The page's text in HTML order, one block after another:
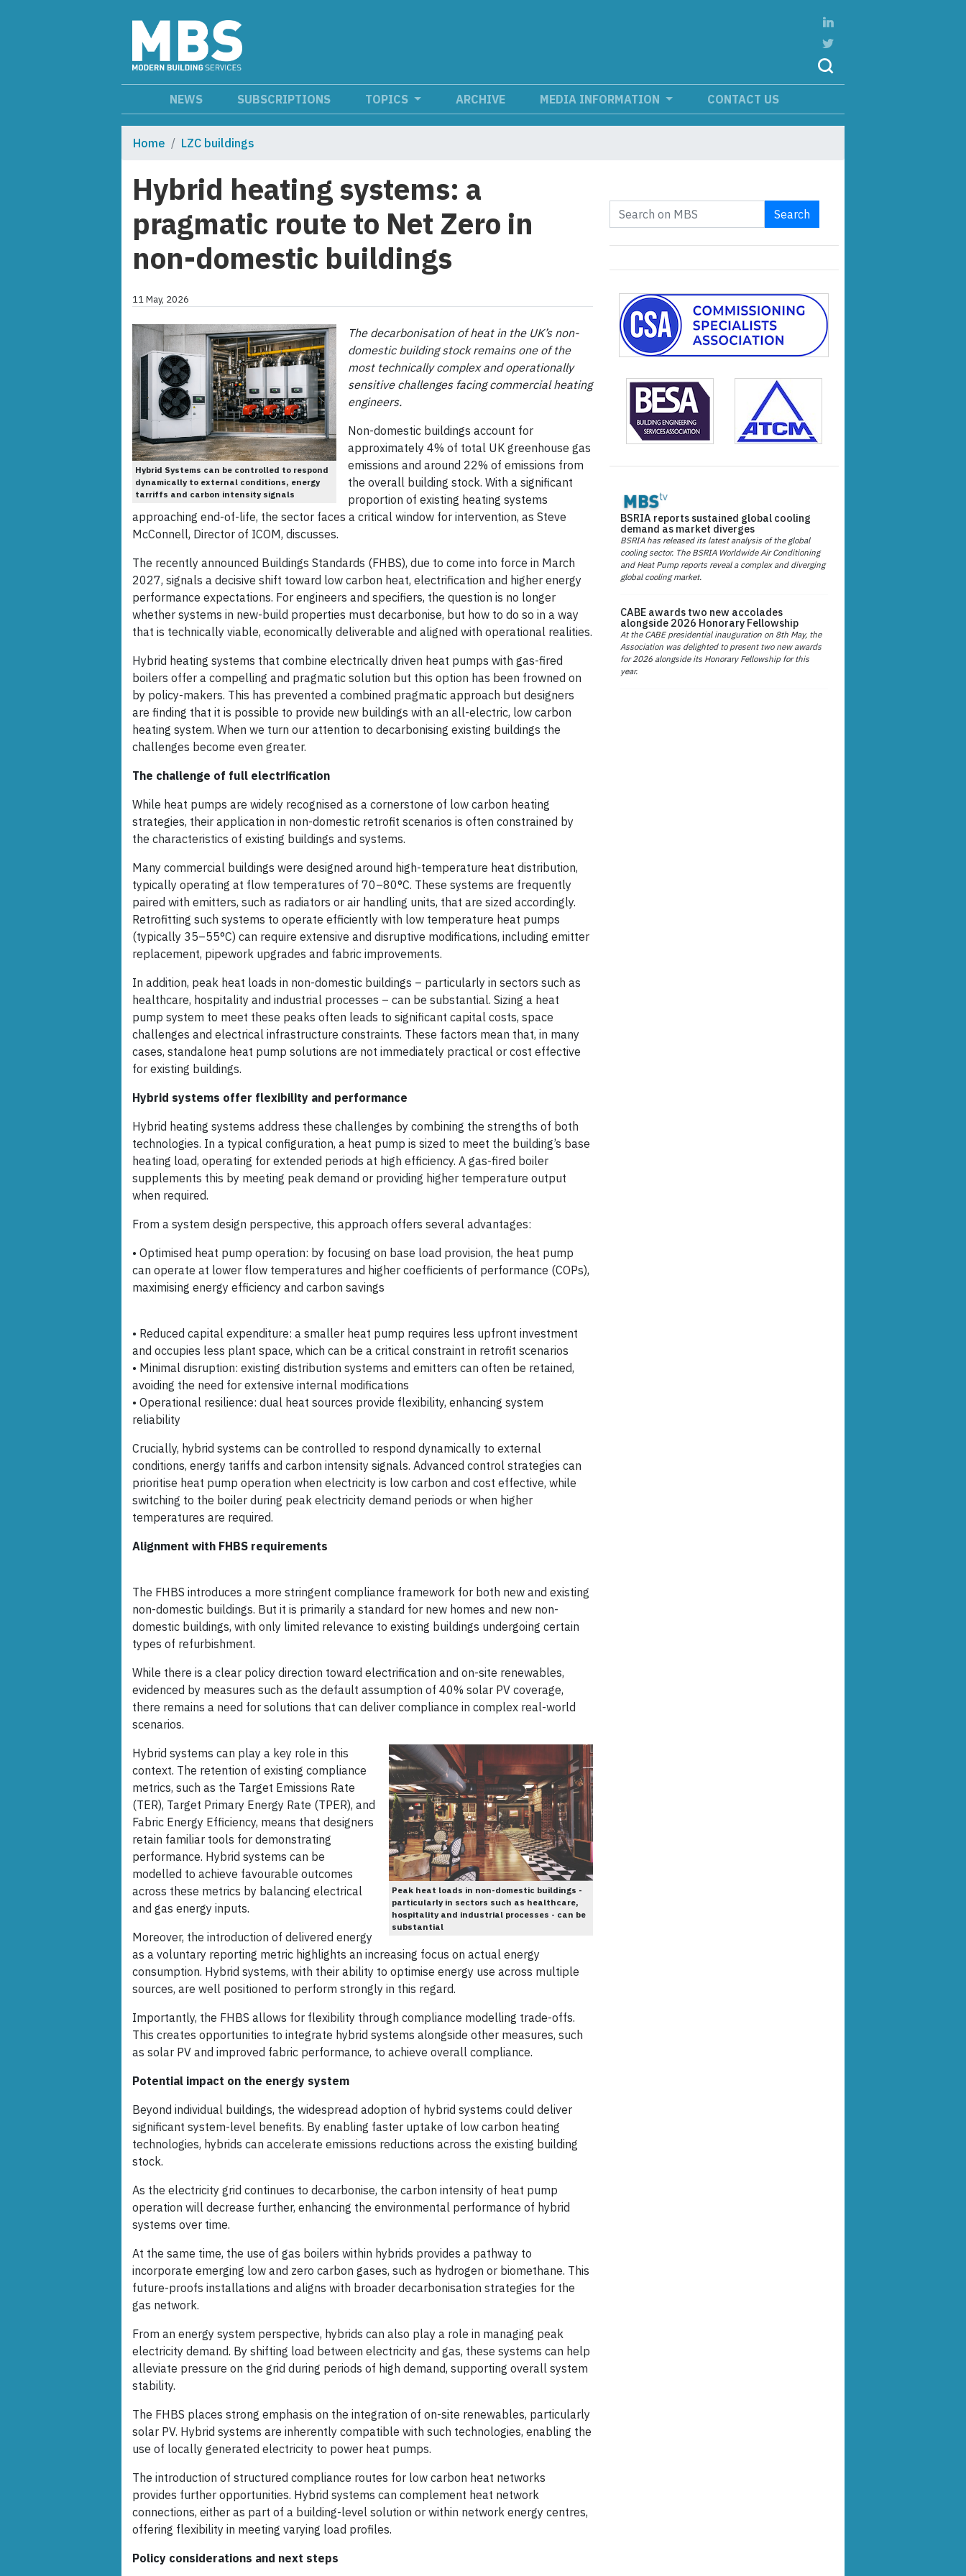
NEWS SUBSCRIPTIONS TOPICS ARCHIVE MEDIA INFORMATION CONTACT US
Home LZC buildings
Hybrid heating systems: a
pragmatic route to Net Zero in
non-domestic buildings
11 May, 2026
Hybrid Systems can be controlled to respond
dynamically to external conditions, energy
tarriffs and carbon intensity signals
The decarbonisation of heat in the UK’s non-
domestic building stock remains one of the
most technically complex and operationally
sensitive challenges facing commercial heating
engineers.
Non-domestic buildings account for
approximately 4% of total UK greenhouse gas
emissions and around 22% of emissions from
the overall building stock. With a significant
proportion of existing heating systems
approaching end-of-life, the sector faces a critical window for intervention, as Steve
McConnell, Director of ICOM, discusses.
The recently announced Buildings Standards (FHBS), due to come into force in March
2027, signals a decisive shift toward low carbon heat, electrification and higher energy
performance expectations. For engineers and specifiers, the question is no longer
whether systems in new-build properties must decarbonise, but how to do so in a way
that is technically viable, economically deliverable and aligned with operational realities.
Hybrid heating systems that combine electrically driven heat pumps with gas-fired
boilers offer a compelling and pragmatic solution but this option has been frowned on
by policy-makers. This has prevented a combined pragmatic approach but designers
are finding that it is possible to provide new buildings with an all-electric, low carbon
heating system. When we turn our attention to decarbonising existing buildings the
challenges become even greater.
The challenge of full electrification
While heat pumps are widely recognised as a cornerstone of low carbon heating
strategies, their application in non-domestic retrofit scenarios is often constrained by
the characteristics of existing buildings and systems.
Many commercial buildings were designed around high-temperature heat distribution,
typically operating at flow temperatures of 70–80°C. These systems are frequently
paired with emitters, such as radiators or air handling units, that are sized accordingly.
Retrofitting such systems to operate efficiently with low temperature heat pumps
(typically 35–55°C) can require extensive and disruptive modifications, including emitter
replacement, pipework upgrades and fabric improvements.
In addition, peak heat loads in non-domestic buildings – particularly in sectors such as
healthcare, hospitality and industrial processes – can be substantial. Sizing a heat
pump system to meet these peaks often leads to significant capital costs, space
challenges and electrical infrastructure constraints. These factors mean that, in many
cases, standalone heat pump solutions are not immediately practical or cost effective
for existing buildings.
Hybrid systems offer flexibility and performance
Hybrid heating systems address these challenges by combining the strengths of both
technologies. In a typical configuration, a heat pump is sized to meet the building’s base
heating load, operating for extended periods at high efficiency. A gas-fired boiler
supplements this by meeting peak demand or providing higher temperature output
when required.
From a system design perspective, this approach offers several advantages:
• Optimised heat pump operation: by focusing on base load provision, the heat pump
can operate at lower flow temperatures and higher coefficients of performance (COPs),
maximising energy efficiency and carbon savings
• Reduced capital expenditure: a smaller heat pump requires less upfront investment
and occupies less plant space, which can be a critical constraint in retrofit scenarios
• Minimal disruption: existing distribution systems and emitters can often be retained,
avoiding the need for extensive internal modifications
• Operational resilience: dual heat sources provide flexibility, enhancing system
reliability
Crucially, hybrid systems can be controlled to respond dynamically to external
conditions, energy tariffs and carbon intensity signals. Advanced control strategies can
prioritise heat pump operation when electricity is low carbon and cost effective, while
switching to the boiler during peak electricity demand periods or when higher
temperatures are required.
Alignment with FHBS requirements
The FHBS introduces a more stringent compliance framework for both new and existing
non-domestic buildings. But it is primarily a standard for new homes and new non-
domestic buildings, with only limited relevance to existing buildings undergoing certain
types of refurbishment.
While there is a clear policy direction toward electrification and on-site renewables,
evidenced by measures such as the default assumption of 40% solar PV coverage,
there remains a need for solutions that can deliver compliance in complex real-world
scenarios.
Peak heat loads in non-domestic buildings -
particularly in sectors such as healthcare,
hospitality and industrial processes - can be
substantial
Hybrid systems can play a key role in this
context. The retention of existing compliance
metrics, such as the Target Emissions Rate
(TER), Target Primary Energy Rate (TPER), and
Fabric Energy Efficiency, means that designers
retain familiar tools for demonstrating
performance. Hybrid systems can be
modelled to achieve favourable outcomes
across these metrics by balancing electrical
and gas energy inputs.
Moreover, the introduction of delivered energy
as a voluntary reporting metric highlights an increasing focus on actual energy
consumption. Hybrid systems, with their ability to optimise energy use across multiple
sources, are well positioned to perform strongly in this regard.
Importantly, the FHBS allows for flexibility through compliance modelling trade-offs.
This creates opportunities to integrate hybrid systems alongside other measures, such
as solar PV and improved fabric performance, to achieve overall compliance.
Potential impact on the energy system
Beyond individual buildings, the widespread adoption of hybrid systems could deliver
significant system-level benefits. By enabling faster uptake of low carbon heating
technologies, hybrids can accelerate emissions reductions across the existing building
stock.
As the electricity grid continues to decarbonise, the carbon intensity of heat pump
operation will decrease further, enhancing the environmental performance of hybrid
systems over time.
At the same time, the use of gas boilers within hybrids provides a pathway to
incorporate emerging low and zero carbon gases, such as hydrogen or biomethane. This
future-proofs installations and aligns with broader decarbonisation strategies for the
gas network.
From an energy system perspective, hybrids can also play a role in managing peak
electricity demand. By shifting load between electricity and gas, these systems can help
alleviate pressure on the grid during periods of high demand, supporting overall system
stability.
The FHBS places strong emphasis on the integration of on-site renewables, particularly
solar PV. Hybrid systems are inherently compatible with such technologies, enabling the
use of locally generated electricity to power heat pumps.
The introduction of structured compliance routes for low carbon heat networks
provides further opportunities. Hybrid systems can complement heat network
connections, either as part of a building-level solution or within network energy centres,
offering flexibility in meeting varying load profiles.
Policy considerations and next steps
Search
BSRIA reports sustained global cooling
demand as market diverges
BSRIA has released its latest analysis of the global
cooling sector. The BSRIA Worldwide Air Conditioning
and Heat Pump reports reveal a complex and diverging
global cooling market.
CABE awards two new accolades
alongside 2026 Honorary Fellowship
At the CABE presidential inauguration on 8th May, the
Association was delighted to present two new awards
for 2026 alongside its Honorary Fellowship for this
year.